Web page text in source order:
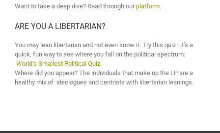
Want to take a deep dive? Read through ourplatform.
ARE YOU A LIBERTARIAN?
You may lean libertarian and not even know it. Try this quiz–it’s a
quick, fun way to see where you fall on the political spectrum:
World’s Smallest Political Quiz
Where did you appear? The individuals that make up the LP are a
healthy mix of ideologues and centrists with libertarian leanings.